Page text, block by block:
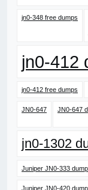
jn0-348 free dumps
jn0-412
jn0-412 free dumps
JN0-647 JN0-647
jn0-1302
Juniper JN0-333
Juniper JN0-420